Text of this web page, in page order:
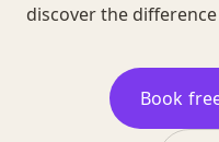
discover the
Book